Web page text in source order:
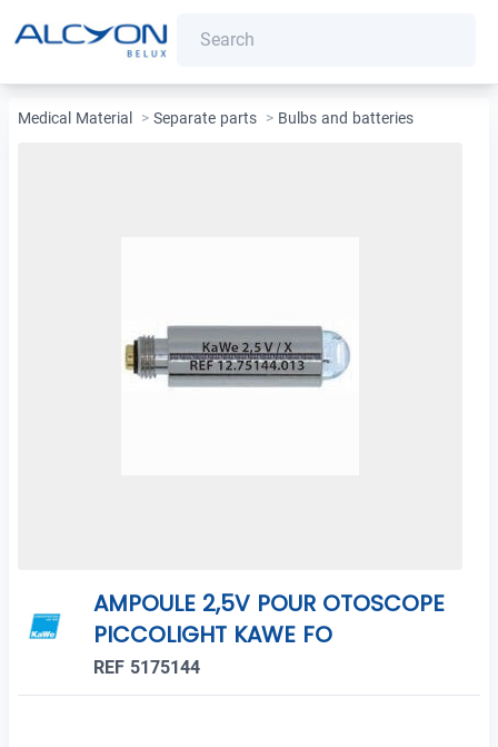
Medical Material > Separate parts > Bulbs and batteries
AMPOULE 2,5V POUR OTOSCOPE
PICCOLIGHT KAWE FO
REF 5175144